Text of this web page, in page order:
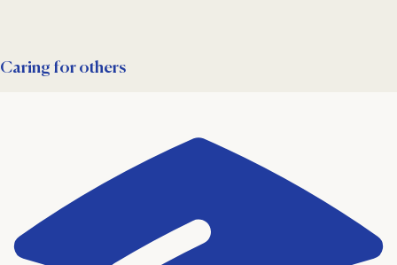
Caring for others